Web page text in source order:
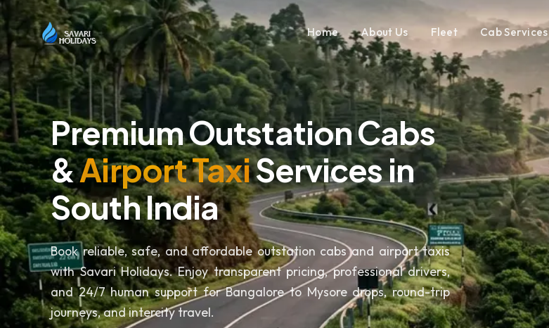
Home About Us Fleet Cab Services
Premium Outstation Cabs
&Airport TaxiServices in
South India
Book reliable, safe, and affordable outstation cabs and airport taxis
with Savari Holidays. Enjoy transparent pricing, professional drivers,
and 24/7 human support for Bangalore to Mysore drops, round-trip
journeys, and intercity travel.